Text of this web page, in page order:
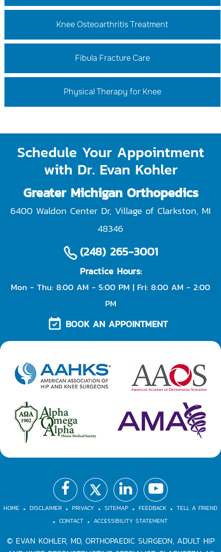
Knee Osteoarthritis Treatment
Fibula Fracture Care
Physical Therapy for Knee
Schedule Your Appointment
with Dr. Evan Kohler
Greater Michigan Orthopedics
6400 Waldon Center Dr, Village of Clarkston, MI
48346
(248) 265-3001
Practice Hours:
Mon - Thu: 8:00 AM - 5:00 PM | Fri: 8:00 AM - 2:00
PM
BOOK AN APPOINTMENT
HOME . DISCLAIMER . PRIVACY . SITEMAP . FEEDBACK . TELL A FRIEND
. CONTACT . ACCESSIBILITY STATEMENT
© EVAN KOHLER, MD, ORTHOPAEDIC SURGEON, ADULT HIP